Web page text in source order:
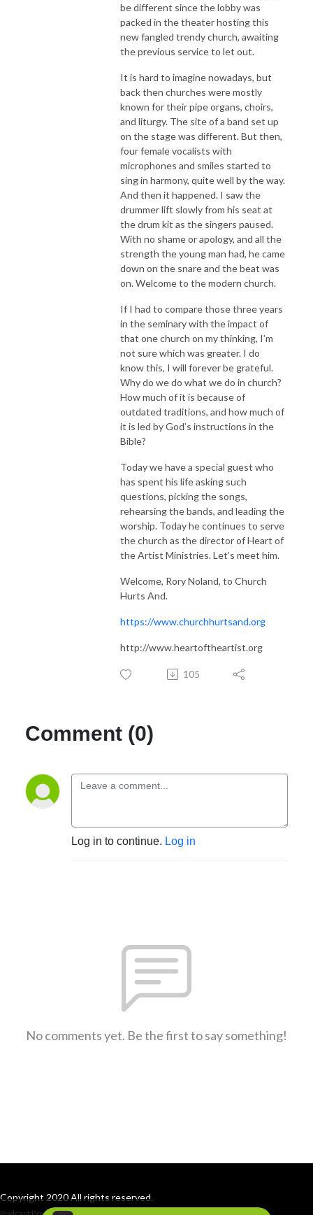
be different since the lobby was
packed in the theater hosting this
new fangled trendy church, awaiting
the previous service to let out.
It is hard to imagine nowadays, but
back then churches were mostly
known for their pipe organs, choirs,
and liturgy. The site of a band set up
on the stage was different. But then,
four female vocalists with
microphones and smiles started to
sing in harmony, quite well by the way.
And then it happened. I saw the
drummer lift slowly from his seat at
the drum kit as the singers paused.
With no shame or apology, and all the
strength the young man had, he came
down on the snare and the beat was
on. Welcome to the modern church.
If I had to compare those three years
in the seminary with the impact of
that one church on my thinking, I’m
not sure which was greater. I do
know this, I will forever be grateful.
Why do we do what we do in church?
How much of it is because of
outdated traditions, and how much of
it is led by God’s instructions in the
Bible?
Today we have a special guest who
has spent his life asking such
questions, picking the songs,
rehearsing the bands, and leading the
worship. Today he continues to serve
the church as the director of Heart of
the Artist Ministries. Let’s meet him.
Welcome, Rory Noland, to Church
Hurts And.
https://www.churchhurtsand.org
http://www.heartoftheartist.org
105
Comment (0)
Log in to continue. Log in
No comments yet. Be the first to say something!
Copyright 2020 All rights reserved.